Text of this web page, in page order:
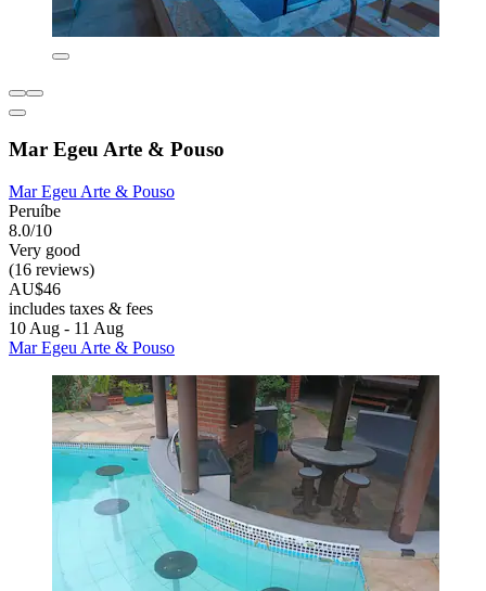
Mar Egeu Arte & Pouso
Mar Egeu Arte & Pouso
Peruíbe
8.0/10
Very good
(16 reviews)
AU$46
includes taxes & fees
10 Aug - 11 Aug
Mar Egeu Arte & Pouso